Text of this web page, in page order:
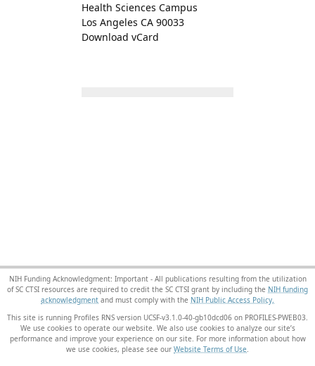
Health Sciences Campus
Los Angeles CA 90033
Download vCard
NIH Funding Acknowledgment: Important - All publications resulting from the utilization
of SC CTSI resources are required to credit the SC CTSI grant by including the NIH funding
acknowledgment and must comply with the NIH Public Access Policy.
This site is running Profiles RNS version UCSF-v3.1.0-40-gb10dcd06 on PROFILES-PWEB03
We use cookies to operate our website. We also use cookies to analyze our site’s
performance and improve your experience on our site. For more information about how
we use cookies, please see our Website Terms of Use